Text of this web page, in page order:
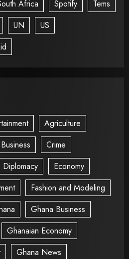
Africa Spotify
Tems
UN
US
Agriculture
Business
Crime
Diplomacy
Economy
Fashion and Modeling
Ghana Business
Ghanaian Economy
Ghana News